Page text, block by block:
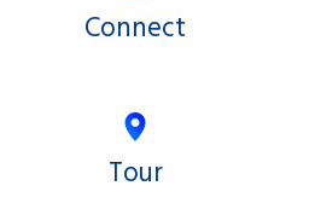
Connect
Tour